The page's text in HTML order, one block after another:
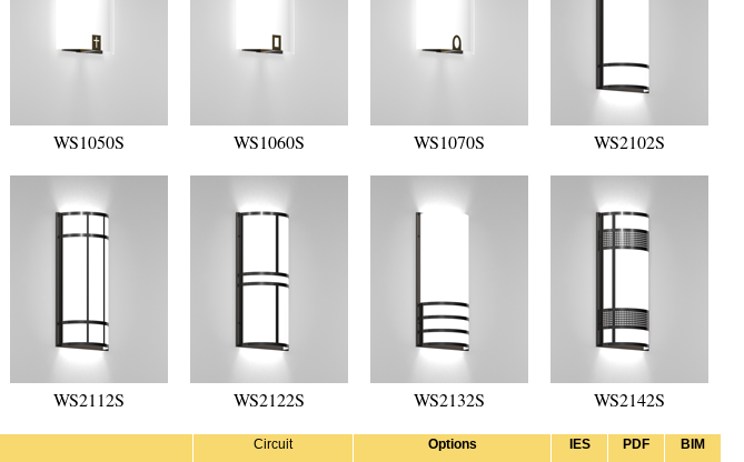
WS1050S WS1060S WS1070S WS2102S
WS2112S WS2122S WS2132S WS2142S
Circuit Options IES PDF BIM